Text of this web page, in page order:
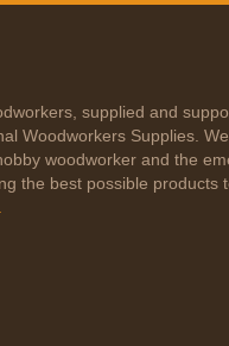
supplied and
Woodworkers Supplies.
woodworker and the
the best possible products